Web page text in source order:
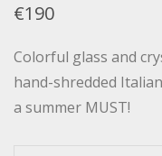
€190
Colorful glass and
hand-shredded
a summer MUST!